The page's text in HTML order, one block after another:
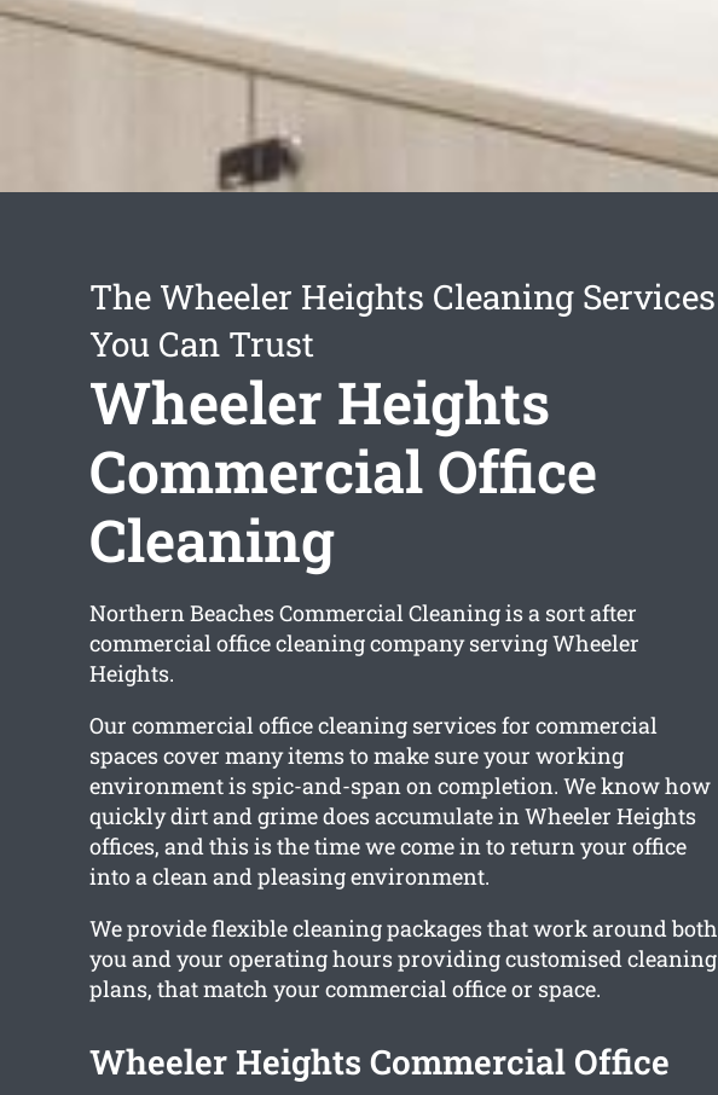
The Wheeler Heights Cleaning Services
You Can Trust
Wheeler Heights
Commercial Office
Cleaning
Northern Beaches Commercial Cleaning is a sort after
commercial office cleaning company serving Wheeler
Heights.
Our commercial office cleaning services for commercial
spaces cover many items to make sure your working
environment is spic-and-span on completion. We know how
quickly dirt and grime does accumulate in Wheeler Heights
offices, and this is the time we come in to return your office
into a clean and pleasing environment.
We provide flexible cleaning packages that work around both
you and your operating hours providing customised cleaning
plans, that match your commercial office or space.
Wheeler Heights Commercial Office